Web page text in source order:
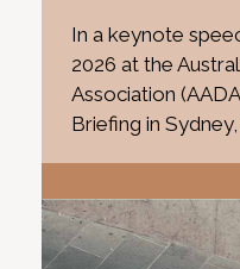
In a keynote
2026 at the
Association
Briefing in